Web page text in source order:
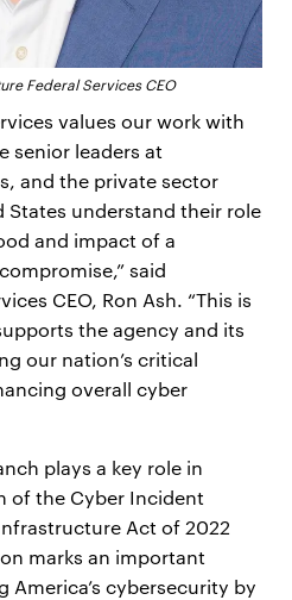
Federal Services CEO
values our work with
senior leaders at
and the private sector
understand their role
and impact of a
said
CEO, Ron Ash. “This is
the agency and its
our nation’s critical
overall cyber
plays a key role in
of the Cyber Incident
Act of 2022
marks an important
cybersecurity by